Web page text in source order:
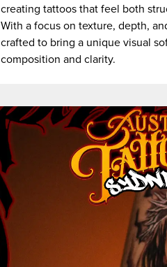
creating tattoos that feel both
With a focus on texture, depth,
crafted to bring a unique visual
composition and clarity.